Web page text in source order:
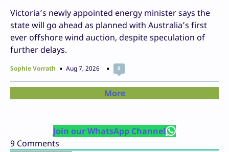
Victoria’s newly appointed energy minister says the
state will go ahead as planned with Australia’s first
ever offshore wind auction, despite speculation of
further delays.
Sophie Vorrath Aug 7, 2026 0
More
Join our WhatsApp Channel
9 Comments